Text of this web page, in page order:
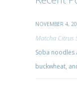
NOVEMBER 4,
Matcha Citrus
Soba
buckwheat,